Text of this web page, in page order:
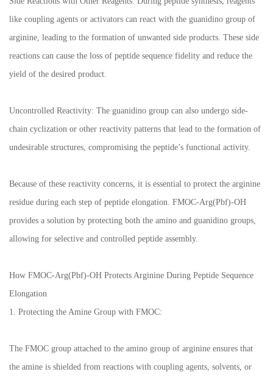
like coupling agents or activators can react with the guanidino group of
arginine, leading to the formation of unwanted side products. These side
reactions can cause the loss of peptide sequence fidelity and reduce the
yield of the desired product.
Uncontrolled Reactivity: The guanidino group can also undergo side-
chain cyclization or other reactivity patterns that lead to the formation of
undesirable structures, compromising the peptide’s functional activity.
Because of these reactivity concerns, it is essential to protect the arginine
residue during each step of peptide elongation. FMOC-Arg(Pbf)-OH
provides a solution by protecting both the amino and guanidino groups,
allowing for selective and controlled peptide assembly.
How FMOC-Arg(Pbf)-OH Protects Arginine During Peptide Sequence
Elongation
1. Protecting the Amine Group with FMOC:
The FMOC group attached to the amino group of arginine ensures that
the amine is shielded from reactions with coupling agents, solvents, or